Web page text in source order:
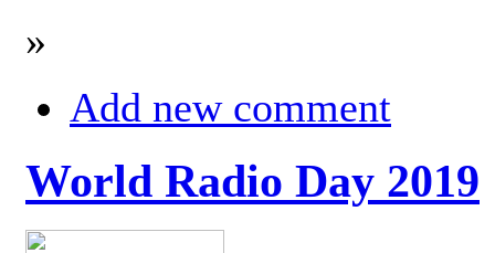
»
Add new comment
World Radio Day 2019